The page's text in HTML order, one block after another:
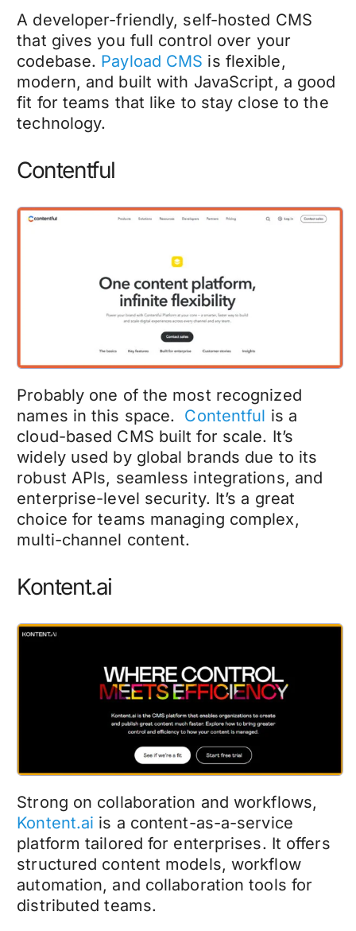
A developer-friendly, self-hosted CMS
that gives you full control over your
codebase. Payload CMS is flexible,
modern, and built with JavaScript, a good
fit for teams that like to stay close to the
technology.
Contentful
Probably one of the most recognized
names in this space. Contentful is a
cloud-based CMS built for scale. It’s
widely used by global brands due to its
robust APIs, seamless integrations, and
enterprise-level security. It’s a great
choice for teams managing complex,
multi-channel content.
Kontent.ai
Strong on collaboration and workflows,
Kontent.ai is a content-as-a-service
platform tailored for enterprises. It offers
structured content models, workflow
automation, and collaboration tools for
distributed teams.